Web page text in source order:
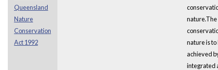
Queensland
Nature
Conservation
Act 1992
nature.The
nature is to
achieved
integrated